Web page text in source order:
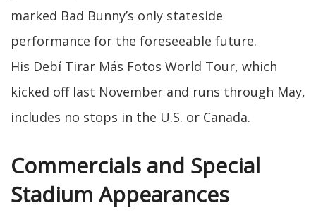
marked Bad Bunny’s only stateside
performance for the foreseeable future.
His Debí Tirar Más Fotos World Tour, which
kicked off last November and runs through May,
includes no stops in the U.S. or Canada.
Commercials and Special
Stadium Appearances